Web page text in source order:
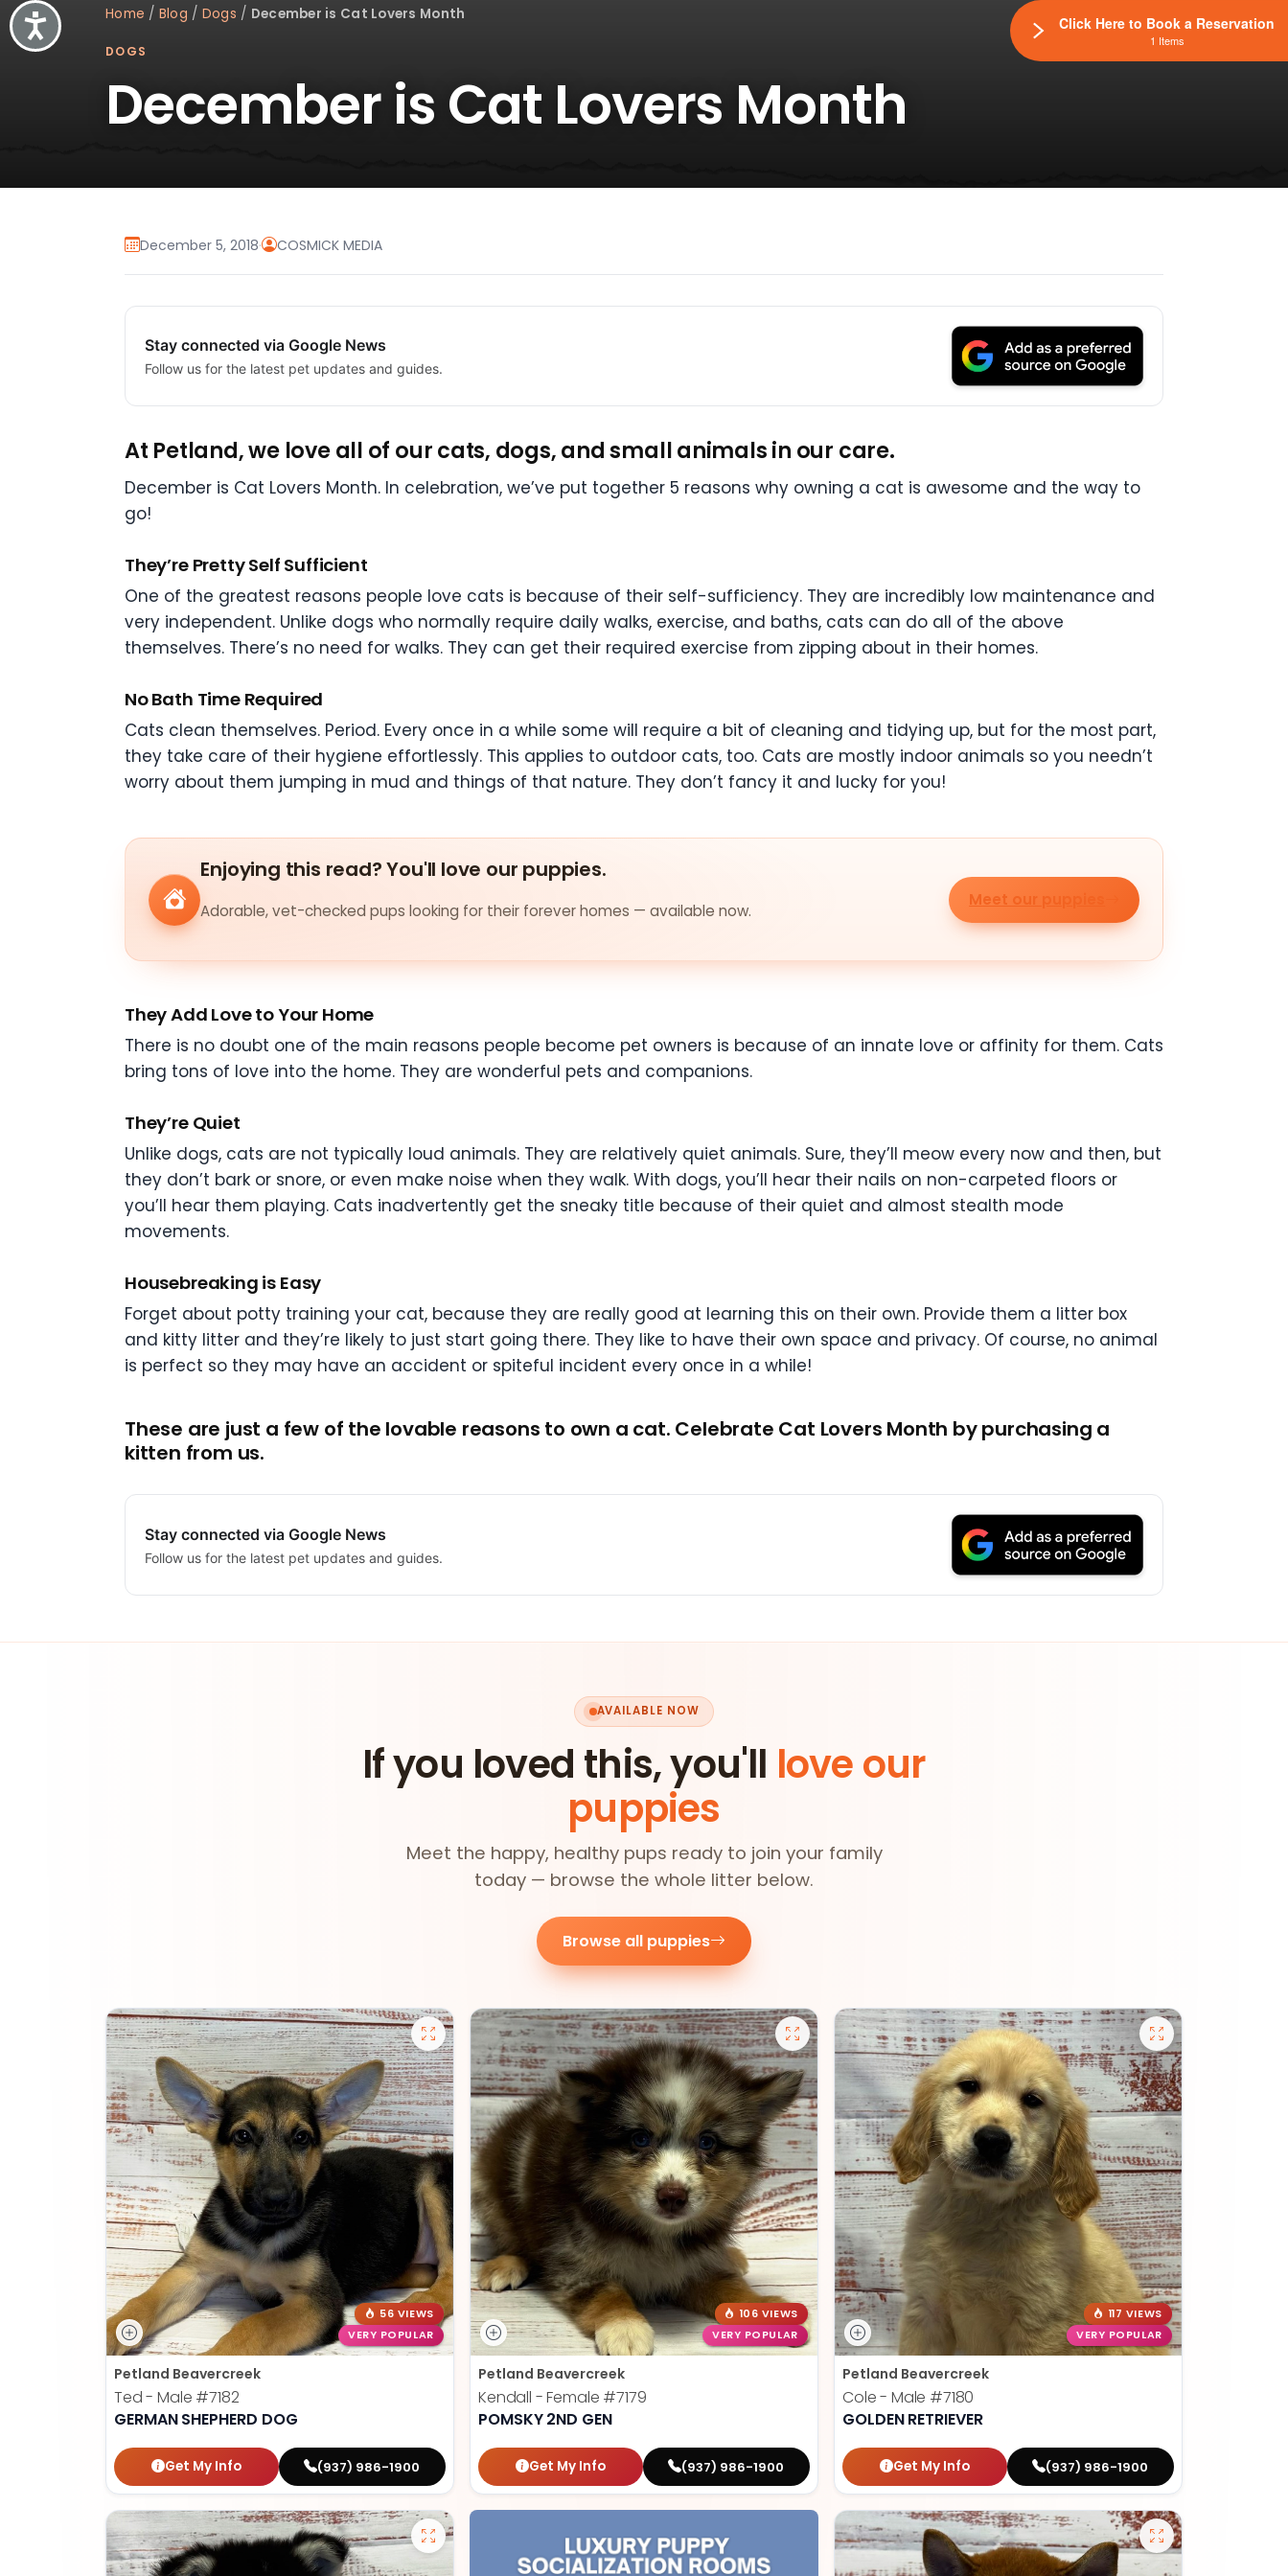
Accessibility
Home / Blog / Dogs / December is Cat Lovers Month
DOGS
December is Cat Lovers Month
December 5, 2018· COSMICK MEDIA
Stay connected via Google News
Follow us for the latest pet updates and guides.
At Petland, we love all of our cats, dogs, and small animals in our care.
December is Cat Lovers Month. In celebration, we’ve put together 5 reasons why owning a cat is awesome and the way to
go!
They’re Pretty Self Sufficient
One of the greatest reasons people love cats is because of their self-sufficiency. They are incredibly low maintenance and
very independent. Unlike dogs who normally require daily walks, exercise, and baths, cats can do all of the above
themselves. There’s no need for walks. They can get their required exercise from zipping about in their homes.
No Bath Time Required
Cats clean themselves. Period. Every once in a while some will require a bit of cleaning and tidying up, but for the most part,
they take care of their hygiene effortlessly. This applies to outdoor cats, too. Cats are mostly indoor animals so you needn’t
worry about them jumping in mud and things of that nature. They don’t fancy it and lucky for you!
Enjoying this read? You'll love our puppies.
Adorable, vet-checked pups looking for their forever homes — available now.
Meet our puppies
They Add Love to Your Home
There is no doubt one of the main reasons people become pet owners is because of an innate love or affinity for them. Cats
bring tons of love into the home. They are wonderful pets and companions.
They’re Quiet
Unlike dogs, cats are not typically loud animals. They are relatively quiet animals. Sure, they’ll meow every now and then, but
they don’t bark or snore, or even make noise when they walk. With dogs, you’ll hear their nails on non-carpeted floors or
you’ll hear them playing. Cats inadvertently get the sneaky title because of their quiet and almost stealth mode
movements.
Housebreaking is Easy
Forget about potty training your cat, because they are really good at learning this on their own. Provide them a litter box
and kitty litter and they’re likely to just start going there. They like to have their own space and privacy. Of course, no animal
is perfect so they may have an accident or spiteful incident every once in a while!
These are just a few of the lovable reasons to own a cat. Celebrate Cat Lovers Month by purchasing a
kitten from us.
Stay connected via Google News
Follow us for the latest pet updates and guides.
AVAILABLE NOW
If you loved this, you'll love our
puppies
Meet the happy, healthy pups ready to join your family
today — browse the whole litter below.
Browse all puppies
56 VIEWS
VERY POPULAR
Petland Beavercreek
Ted - Male #7182
GERMAN SHEPHERD DOG
Get My Info (937) 986-1900
106 VIEWS
VERY POPULAR
Petland Beavercreek
Kendall - Female #7179
POMSKY 2ND GEN
Get My Info (937) 986-1900
117 VIEWS
VERY POPULAR
Petland Beavercreek
Cole - Male #7180
GOLDEN RETRIEVER
Get My Info (937) 986-1900
Click Here to Book a Reservation
1 Items